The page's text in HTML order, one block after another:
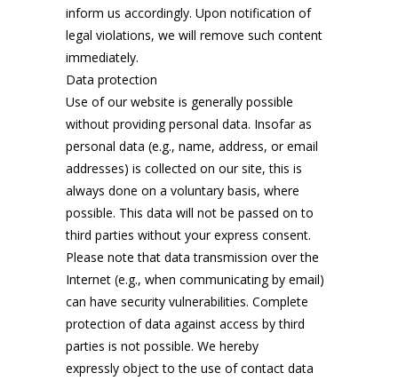
inform us accordingly. Upon notification of
legal violations, we will remove such content
immediately.
Data protection
Use of our website is generally possible
without providing personal data. Insofar as
personal data (e.g., name, address, or email
addresses) is collected on our site, this is
always done on a voluntary basis, where
possible. This data will not be passed on to
third parties without your express consent.
Please note that data transmission over the
Internet (e.g., when communicating by email)
can have security vulnerabilities. Complete
protection of data against access by third
parties is not possible. We hereby
expressly object to the use of contact data